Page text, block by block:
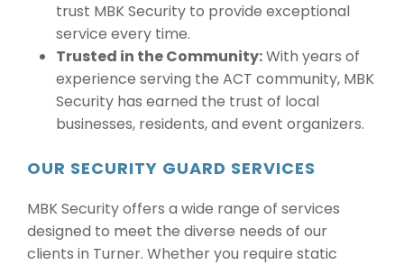
trust MBK Security to provide exceptional
service every time.
Trusted in the Community:With years of
experience serving the ACT community, MBK
Security has earned the trust of local
businesses, residents, and event organizers.
OUR SECURITY GUARD SERVICES
MBK Security offers a wide range of services
designed to meet the diverse needs of our
clients in Turner. Whether you require static